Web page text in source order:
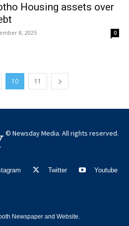
Housing assets over
8, 2025 0
10 11
© Newsday Media. All rights reserved.
Twitter Youtube
Newspaper and Website.